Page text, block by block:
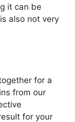
it can be
also not very
for a
from our
for your